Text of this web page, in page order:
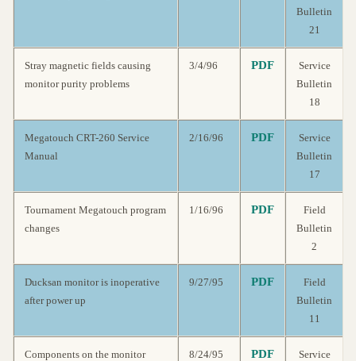
Bulletin
21
Stray magnetic fields causing
monitor purity problems
3/4/96 PDF
Service
Bulletin
18
Megatouch CRT-260 Service
Manual
2/16/96 PDF
Service
Bulletin
17
Tournament Megatouch program
changes
1/16/96 PDF
Field
Bulletin
2
Ducksan monitor is inoperative
after power up
9/27/95 PDF
Field
Bulletin
11
Components on the monitor
8/24/95 PDF
Service